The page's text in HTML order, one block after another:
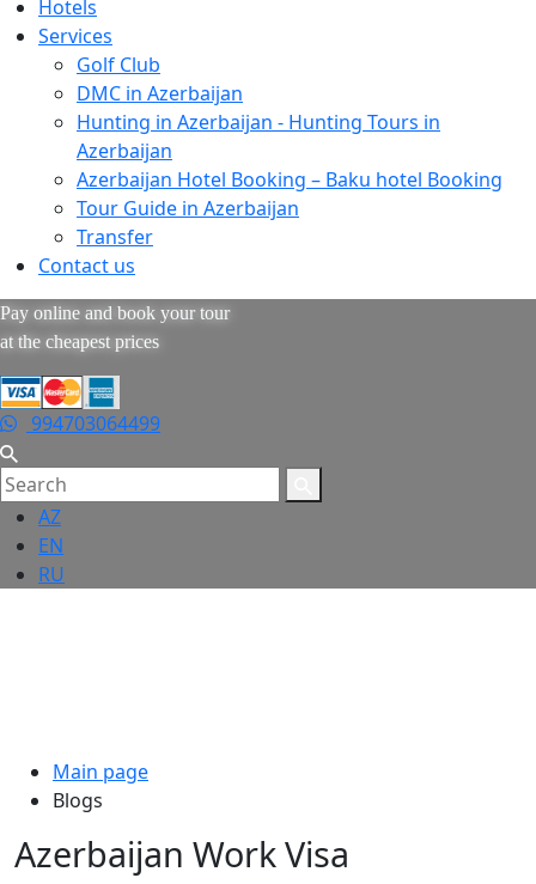
Hotels
Services
Golf Club
DMC in Azerbaijan
Hunting in Azerbaijan - Hunting Tours in
Azerbaijan
Azerbaijan Hotel Booking – Baku hotel Booking
Tour Guide in Azerbaijan
Transfer
Contact us
Pay online and book your tour
at the cheapest prices
994703064499
AZ
EN
RU
Main page
Blogs
Azerbaijan Work Visa